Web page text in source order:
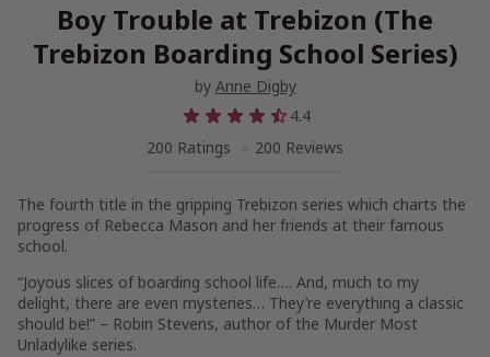
Boy Trouble at Trebizon (The
Trebizon Boarding School Series)
by Anne Digby
4.4
200 Ratings
200 Reviews
The fourth title in the gripping Trebizon series which charts the
progress of Rebecca Mason and her friends at their famous
school.
“Joyous slices of boarding school life…. And, much to my
delight, there are even mysteries… They’re everything a classic
should be!” – Robin Stevens, author of the Murder Most
Unladylike series.